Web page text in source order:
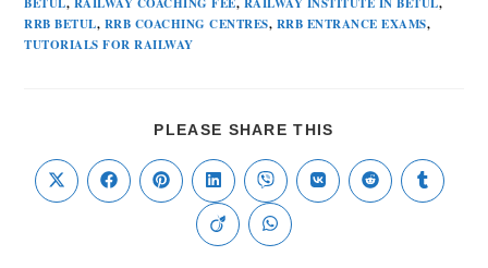
RRB BETUL, RRB COACHING CENTRES, RRB ENTRANCE EXAMS,
TUTORIALS FOR RAILWAY
PLEASE SHARE THIS